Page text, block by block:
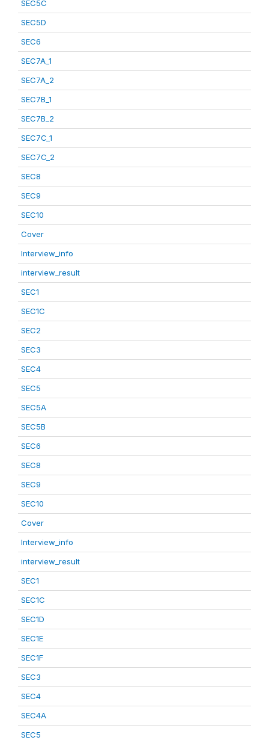
SEC5C
SEC5D
SEC6
SEC7A_1
SEC7A_2
SEC7B_1
SEC7B_2
SEC7C_1
SEC7C_2
SEC8
SEC9
SEC10
Cover
Interview_info
interview_result
SEC1
SEC1C
SEC2
SEC3
SEC4
SEC5
SEC5A
SEC5B
SEC6
SEC8
SEC9
SEC10
Cover
Interview_info
interview_result
SEC1
SEC1C
SEC1D
SEC1E
SEC1F
SEC3
SEC4
SEC4A
SEC5